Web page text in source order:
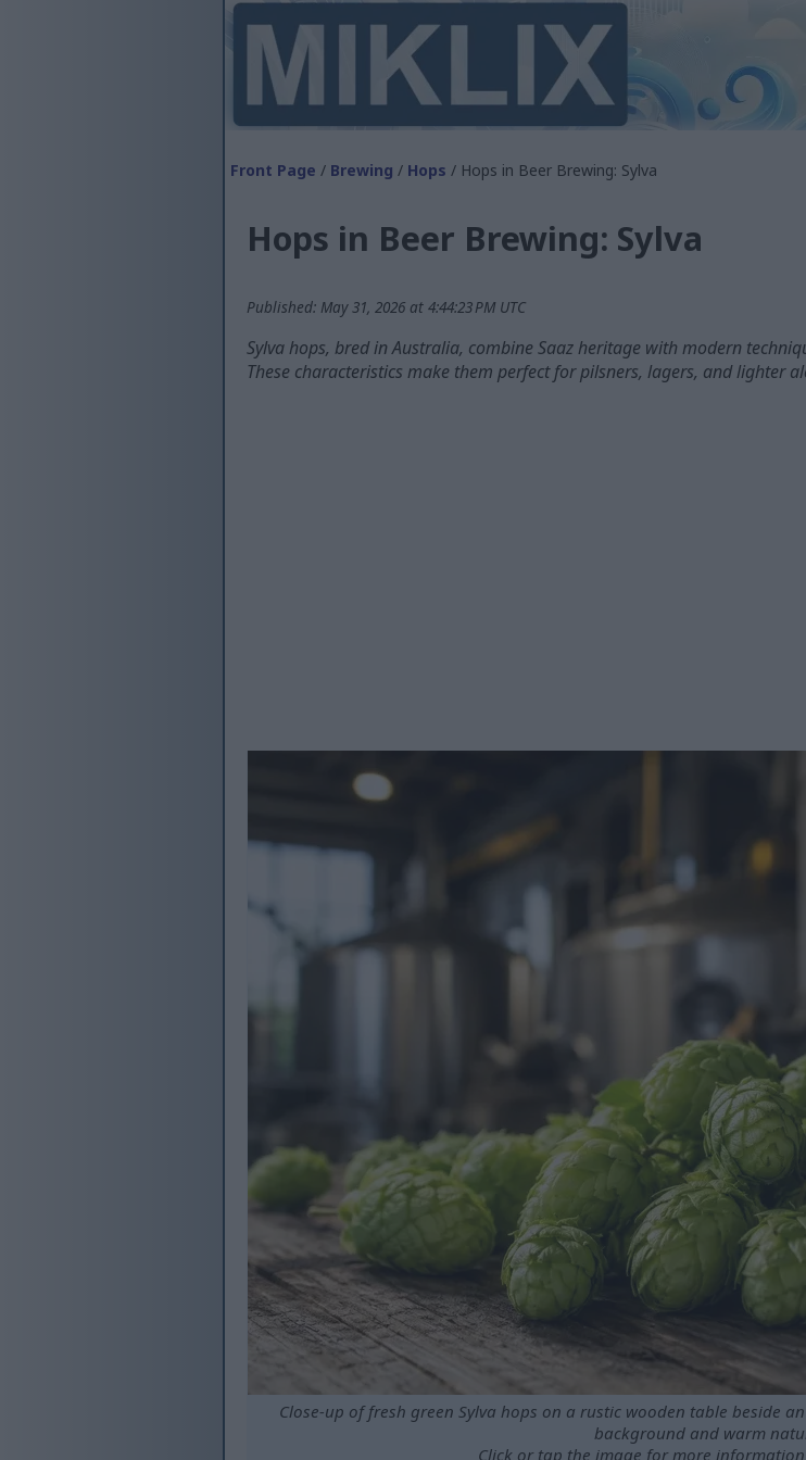
Front Page / Brewing / Hops / Hops in Beer Brewing: Sylva
Hops in Beer Brewing: Sylva
Published: May 31, 2026 at 4:44:23 PM UTC
Sylva hops, bred in Australia, combine Saaz heritage with modern
These characteristics make them perfect for pilsners, lagers, and lighter
Close-up of fresh green Sylva hops on a rustic wooden table beside
background and warm
Click or tap the image for more